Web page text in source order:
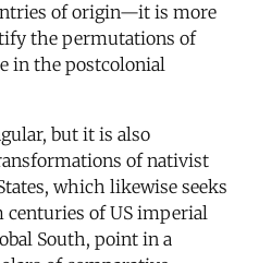
of origin—it is more
the permutations of
in the postcolonial
but it is also
of nativist
which likewise seeks
of US imperial
South, point in a